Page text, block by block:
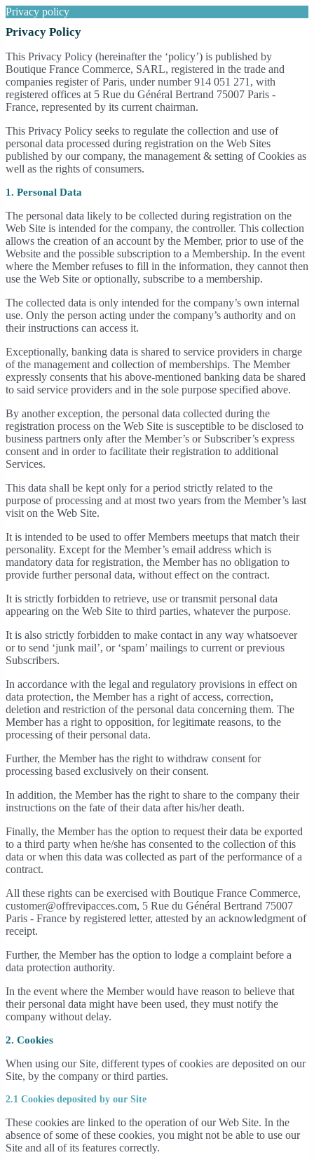
Privacy policy
Privacy Policy
This Privacy Policy (hereinafter the ‘policy’) is published by
Boutique France Commerce, SARL, registered in the trade and
companies register of Paris, under number 914 051 271, with
registered offices at 5 Rue du Général Bertrand 75007 Paris -
France, represented by its current chairman.
This Privacy Policy seeks to regulate the collection and use of
personal data processed during registration on the Web Sites
published by our company, the management & setting of Cookies as
well as the rights of consumers.
1. Personal Data
The personal data likely to be collected during registration on the
Web Site is intended for the company, the controller. This collection
allows the creation of an account by the Member, prior to use of the
Website and the possible subscription to a Membership. In the event
where the Member refuses to fill in the information, they cannot then
use the Web Site or optionally, subscribe to a membership.
The collected data is only intended for the company’s own internal
use. Only the person acting under the company’s authority and on
their instructions can access it.
Exceptionally, banking data is shared to service providers in charge
of the management and collection of memberships. The Member
expressly consents that his above-mentioned banking data be shared
to said service providers and in the sole purpose specified above.
By another exception, the personal data collected during the
registration process on the Web Site is susceptible to be disclosed to
business partners only after the Member’s or Subscriber’s express
consent and in order to facilitate their registration to additional
Services.
This data shall be kept only for a period strictly related to the
purpose of processing and at most two years from the Member’s last
visit on the Web Site.
It is intended to be used to offer Members meetups that match their
personality. Except for the Member’s email address which is
mandatory data for registration, the Member has no obligation to
provide further personal data, without effect on the contract.
It is strictly forbidden to retrieve, use or transmit personal data
appearing on the Web Site to third parties, whatever the purpose.
It is also strictly forbidden to make contact in any way whatsoever
or to send ‘junk mail’, or ‘spam’ mailings to current or previous
Subscribers.
In accordance with the legal and regulatory provisions in effect on
data protection, the Member has a right of access, correction,
deletion and restriction of the personal data concerning them. The
Member has a right to opposition, for legitimate reasons, to the
processing of their personal data.
Further, the Member has the right to withdraw consent for
processing based exclusively on their consent.
In addition, the Member has the right to share to the company their
instructions on the fate of their data after his/her death.
Finally, the Member has the option to request their data be exported
to a third party when he/she has consented to the collection of this
data or when this data was collected as part of the performance of a
contract.
All these rights can be exercised with Boutique France Commerce,
customer@offrevipacces.com, 5 Rue du Général Bertrand 75007
Paris - France by registered letter, attested by an acknowledgment of
receipt.
Further, the Member has the option to lodge a complaint before a
data protection authority.
In the event where the Member would have reason to believe that
their personal data might have been used, they must notify the
company without delay.
2. Cookies
When using our Site, different types of cookies are deposited on our
Site, by the company or third parties.
2.1 Cookies deposited by our Site
These cookies are linked to the operation of our Web Site. In the
absence of some of these cookies, you might not be able to use our
Site and all of its features correctly.